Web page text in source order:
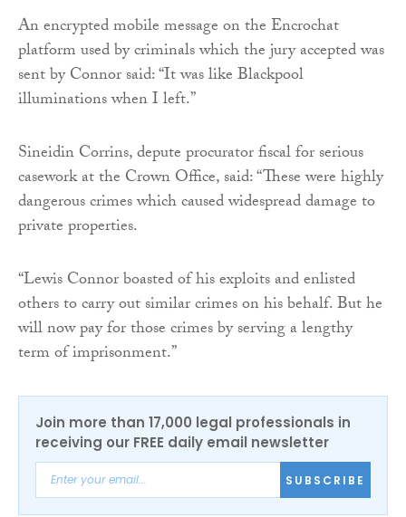
An encrypted mobile message on the Encrochat
platform used by criminals which the jury accepted was
sent by Connor said: “It was like Blackpool
illuminations when I left.”
Sineidin Corrins, depute procurator fiscal for serious
casework at the Crown Office, said: “These were highly
dangerous crimes which caused widespread damage to
private properties.
“Lewis Connor boasted of his exploits and enlisted
others to carry out similar crimes on his behalf. But he
will now pay for those crimes by serving a lengthy
term of imprisonment.”
Join more than 17,000 legal professionals in
receiving our FREE daily email newsletter
SUBSCRIBE